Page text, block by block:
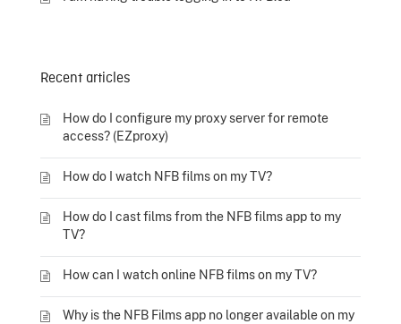
Recent articles
How do I configure my proxy server for remote
access? (EZproxy)
How do I watch NFB films on my TV?
How do I cast films from the NFB films app to my
TV?
How can I watch online NFB films on my TV?
Why is the NFB Films app no longer available on my